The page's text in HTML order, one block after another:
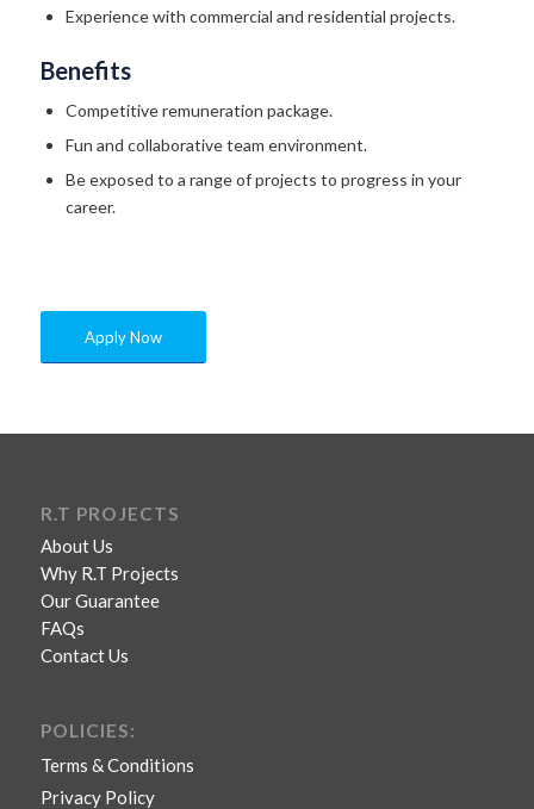
Experience with commercial and residential projects.
Benefits
Competitive remuneration package.
Fun and collaborative team environment.
Be exposed to a range of projects to progress in your
career.
Apply Now
R.T PROJECTS
About Us
Why R.T Projects
Our Guarantee
FAQs
Contact Us
POLICIES:
Terms & Conditions
Privacy Policy